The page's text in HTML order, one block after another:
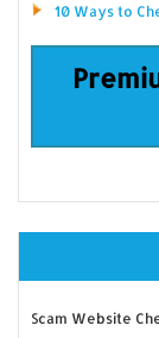
10 Ways to
Scam Website